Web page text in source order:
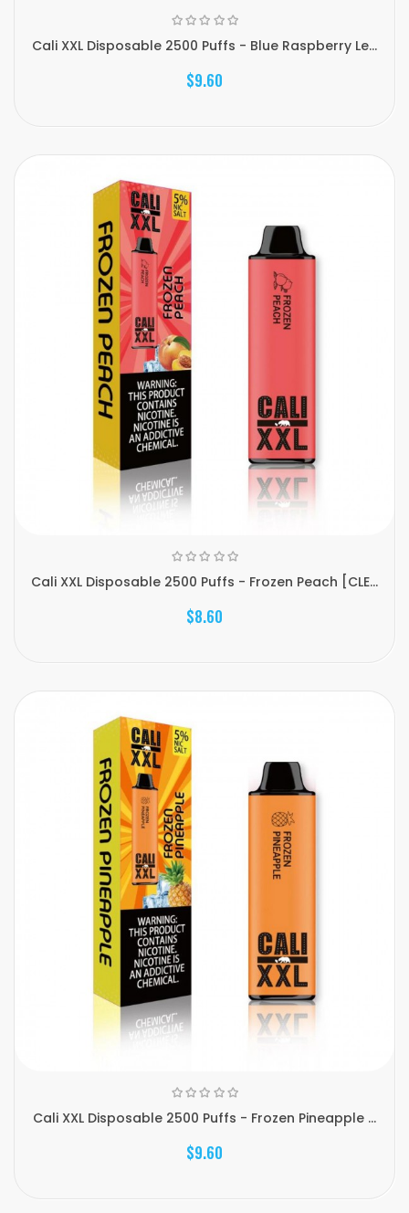
Cali XXL Disposable 2500 Puffs - Blue Raspberry Le...
$9.60
Cali XXL Disposable 2500 Puffs - Frozen Peach [CLE...
$8.60
Cali XXL Disposable 2500 Puffs - Frozen Pineapple ...
$9.60